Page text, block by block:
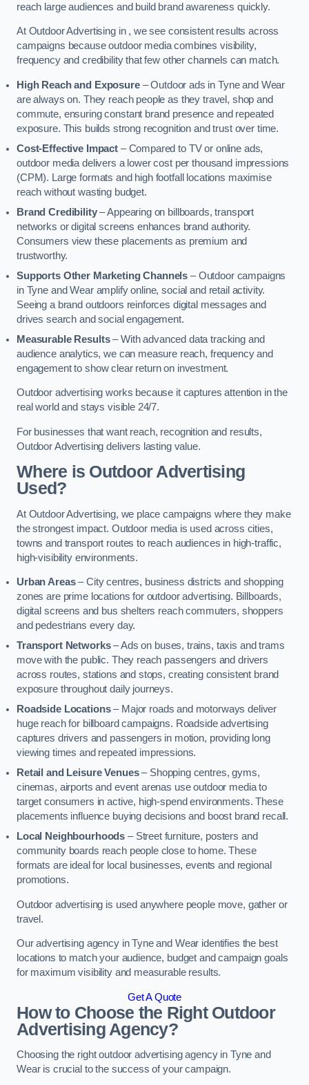
reach large audiences and build brand awareness quickly.
At Outdoor Advertising in , we see consistent results across
campaigns because outdoor media combines visibility,
frequency and credibility that few other channels can match.
High Reach and Exposure– Outdoor ads in Tyne and Wear
are always on. They reach people as they travel, shop and
commute, ensuring constant brand presence and repeated
exposure. This builds strong recognition and trust over time.
Cost-Effective Impact– Compared to TV or online ads,
outdoor media delivers a lower cost per thousand impressions
(CPM). Large formats and high footfall locations maximise
reach without wasting budget.
Brand Credibility– Appearing on billboards, transport
networks or digital screens enhances brand authority.
Consumers view these placements as premium and
trustworthy.
Supports Other Marketing Channels – Outdoor campaigns
in Tyne and Wear amplify online, social and retail activity.
Seeing a brand outdoors reinforces digital messages and
drives search and social engagement.
Measurable Results– With advanced data tracking and
audience analytics, we can measure reach, frequency and
engagement to show clear return on investment.
Outdoor advertising works because it captures attention in the
real world and stays visible 24/7.
For businesses that want reach, recognition and results,
Outdoor Advertising delivers lasting value.
Where is Outdoor Advertising
Used?
At Outdoor Advertising, we place campaigns where they make
the strongest impact. Outdoor media is used across cities,
towns and transport routes to reach audiences in high-traffic,
high-visibility environments.
Urban Areas– City centres, business districts and shopping
zones are prime locations for outdoor advertising. Billboards,
digital screens and bus shelters reach commuters, shoppers
and pedestrians every day.
Transport Networks– Ads on buses, trains, taxis and trams
move with the public. They reach passengers and drivers
across routes, stations and stops, creating consistent brand
exposure throughout daily journeys.
Roadside Locations– Major roads and motorways deliver
huge reach for billboard campaigns. Roadside advertising
captures drivers and passengers in motion, providing long
viewing times and repeated impressions.
Retail and Leisure Venues– Shopping centres, gyms,
cinemas, airports and event arenas use outdoor media to
target consumers in active, high-spend environments. These
placements influence buying decisions and boost brand recall.
Local Neighbourhoods – Street furniture, posters and
community boards reach people close to home. These
formats are ideal for local businesses, events and regional
promotions.
Outdoor advertising is used anywhere people move, gather or
travel.
Our advertising agency in Tyne and Wear identifies the best
locations to match your audience, budget and campaign goals
for maximum visibility and measurable results.
Get A Quote
How to Choose the Right Outdoor
Advertising Agency?
Choosing the right outdoor advertising agency in Tyne and
Wear is crucial to the success of your campaign.